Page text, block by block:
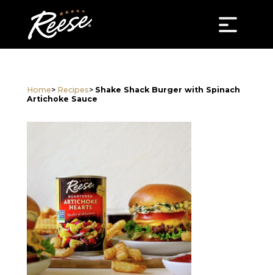
Home> Recipes> Shake Shack Burger with Spinach
Artichoke Sauce